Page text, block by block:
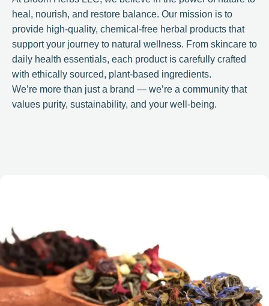
heal, nourish, and restore balance. Our mission is to
provide high-quality, chemical-free herbal products that
support your journey to natural wellness. From skincare to
daily health essentials, each product is carefully crafted
with ethically sourced, plant-based ingredients.
We’re more than just a brand — we’re a community that
values purity, sustainability, and your well-being.